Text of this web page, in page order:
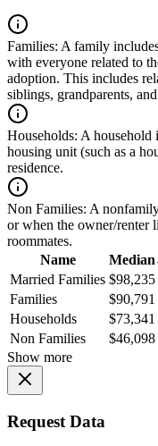
Families: A family
with everyone related to
adoption. This includes
siblings, grandparents,
Households: A household
housing unit (such as a
residence.
Non Families: A
or when the owner/renter
roommates.
Name
Median
Married Families $98,235
Families
$90,791
Households
$73,341
Non Families
$46,098
Show more
Request Data